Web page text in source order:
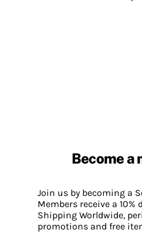
Become a
Join us by becoming a
Members receive a 10%
Shipping Worldwide,
promotions and free